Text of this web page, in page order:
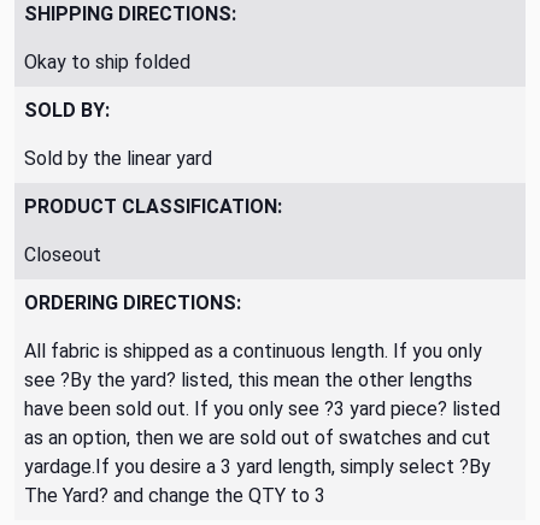
SHIPPING DIRECTIONS:
Okay to ship folded
SOLD BY:
Sold by the linear yard
PRODUCT CLASSIFICATION:
Closeout
ORDERING DIRECTIONS:
All fabric is shipped as a continuous length. If you only
see ?By the yard? listed, this mean the other lengths
have been sold out. If you only see ?3 yard piece? listed
as an option, then we are sold out of swatches and cut
yardage.If you desire a 3 yard length, simply select ?By
The Yard? and change the QTY to 3